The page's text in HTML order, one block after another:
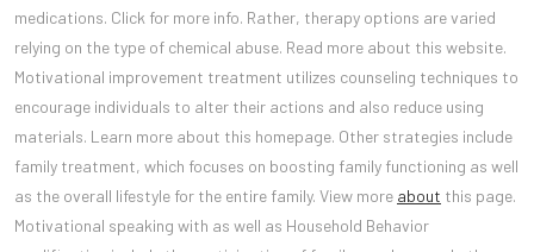
medications. Click for more info. Rather, therapy options are varied
relying on the type of chemical abuse. Read more about this website.
Motivational improvement treatment utilizes counseling techniques to
encourage individuals to alter their actions and also reduce using
materials. Learn more about this homepage. Other strategies include
family treatment, which focuses on boosting family functioning as well
as the overall lifestyle for the entire family. View more about this page.
Motivational speaking with as well as Household Behavior